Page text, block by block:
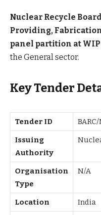
Nuclear Recycle Board
Providing, Fabrication
panel partition at WIP
the General sector.
Key Tender
Tender ID
Issuing
Authority
Organisation
Type
N/A
Location India